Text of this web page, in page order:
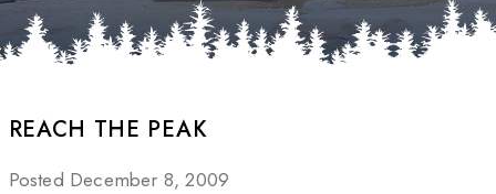
REACH THE PEAK
Posted December 8, 2009